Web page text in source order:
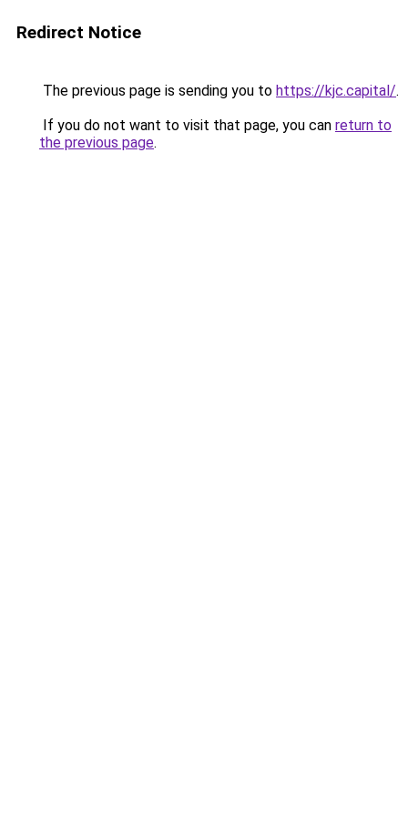
Redirect Notice
The previous page is sending you to https://kjc.capital/.
If you do not want to visit that page, you can return to
the previous page.